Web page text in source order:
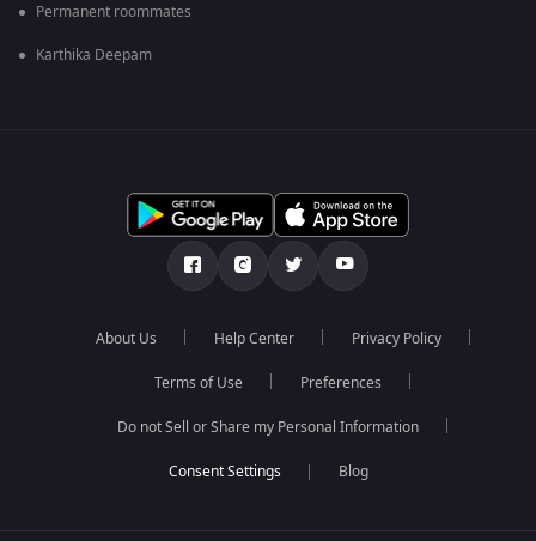
Permanent roommates
Karthika Deepam
About Us Help Center Privacy Policy
Terms of Use Preferences
Do not Sell or Share my Personal Information
Blog